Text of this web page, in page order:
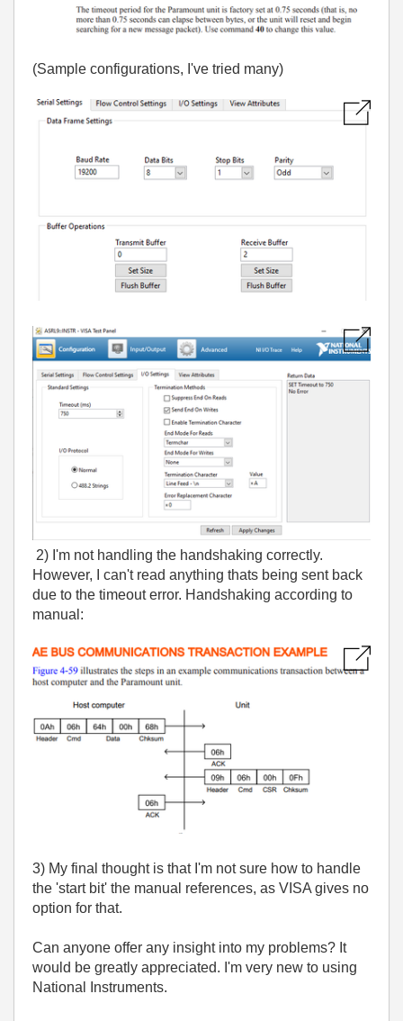
(Sample configurations, I've tried many)
2) I'm not handling the handshaking correctly.
However, I can't read anything thats being sent back
due to the timeout error. Handshaking according to
manual:
3) My final thought is that I'm not sure how to handle
the 'start bit' the manual references, as VISA gives no
option for that.
Can anyone offer any insight into my problems? It
would be greatly appreciated. I'm very new to using
National Instruments.